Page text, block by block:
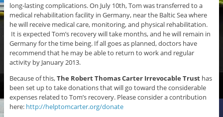
long-lasting complications. On July 10th, Tom was transferred to a
medical rehabilitation facility in Germany, near the Baltic Sea where
he will receive medical care, monitoring, and physical rehabilitation.
It is expected Tom’s recovery will take months, and he will remain in
Germany for the time being. If all goes as planned, doctors have
recommend that he may be able to return to work and regular
activity by January 2013.
Because of this,The Robert Thomas Carter Irrevocable Trusthas
been set up to take donations that will go toward the considerable
expenses related to Tom’s recovery. Please consider a contribution
here: http://helptomcarter.org/donate